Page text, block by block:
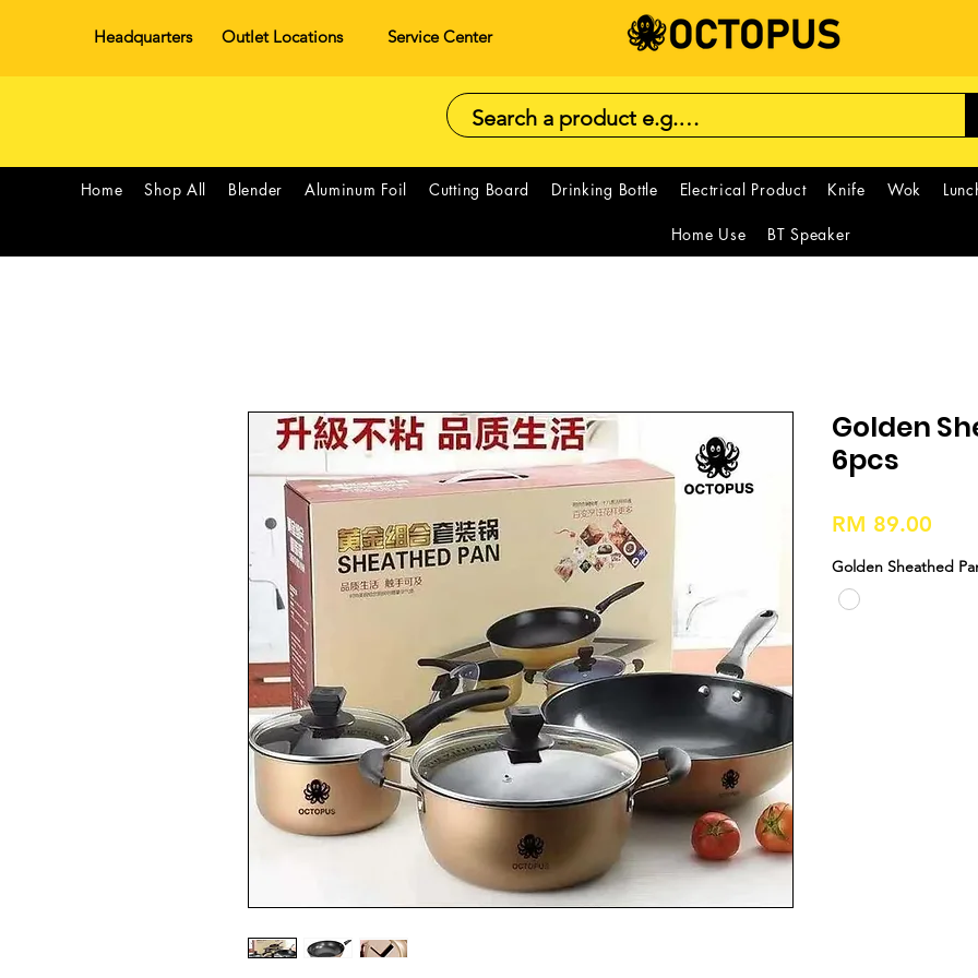
Headquarters Outlet Locations Service Center
Home Shop All Blender Aluminum Foil Cutting Board Drinking Bottle Electrical Product Knife Wok
Home Use BT Speaker
Golden
6pcs
RM 89.00